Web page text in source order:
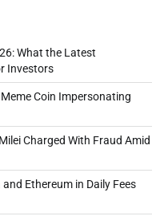
What the Latest
Investors
Coin Impersonating
Charged With Fraud Amid
Ethereum in Daily Fees